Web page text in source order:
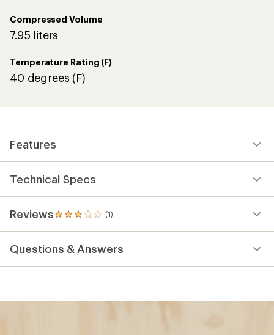
Compressed Volume
7.95 liters
Temperature Rating (F)
40 degrees (F)
Features
Technical Specs
Reviews (1)
1
reviews
an
average
Questions & Answers